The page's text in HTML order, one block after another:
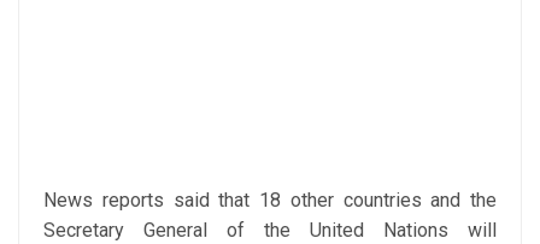
News reports said that 18 other countries and the
Secretary General of the United Nations will